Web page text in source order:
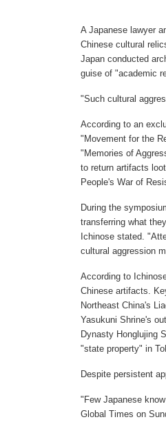
A Japanese lawyer
Chinese cultural
Japan conducted
guise of "academic
"Such cultural
According to an
"Movement for the
"Memories of
to return artifacts
People's War of
During the
transferring what
Ichinose stated.
cultural aggression
According to
Chinese artifacts.
Northeast China's
Yasukuni Shrine's
Dynasty Honglujing
"state property" in
Despite persistent
"Few Japanese
Global Times on